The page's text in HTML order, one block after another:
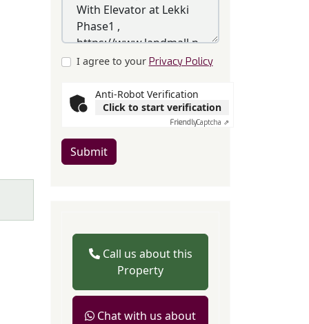
I agree to your Privacy Policy
Anti-Robot Verification
Click to start verification
FriendlyCaptcha ⇗
Submit
Call us about this
Property
Chat with us about